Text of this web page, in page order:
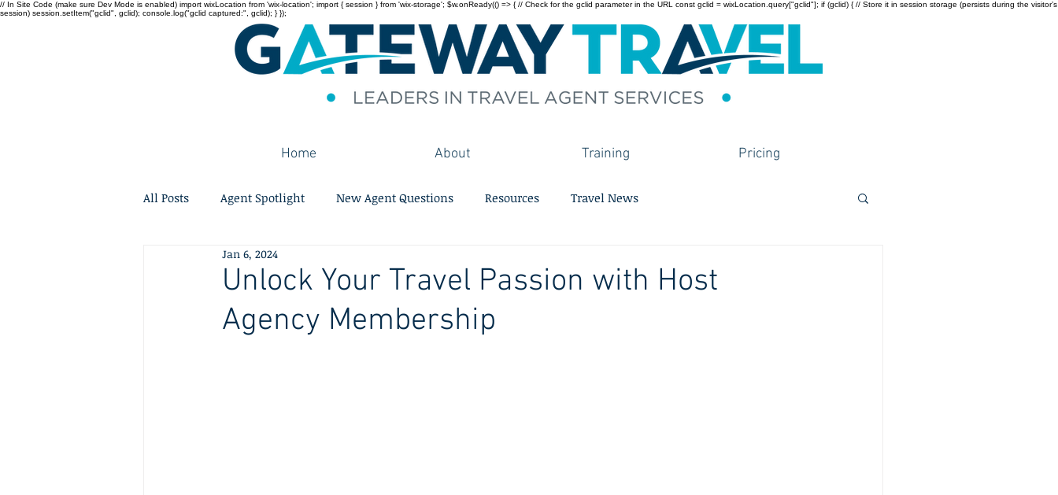
// In Site Code (make sure Dev Mode is enabled) import wixLocation from 'wix-location'; import { session } from 'wix-storage'; $w.onReady(() => { // Check for the gclid parameter in the URL const gclid = wixLocation.query["gclid"]; if (gclid) { // Store it in session storage (persists during the visitor’s
session) session.setItem("gclid", gclid); console.log("gclid captured:", gclid); } });
Home About Training Pricing
All Posts Agent Spotlight New Agent Questions Resources Travel News
Unlock Your Travel Passion with Host
Agency Membership
Jan 6, 2024